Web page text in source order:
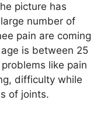
picture has
number of
pain are coming
is between 25
like pain
difficulty while
of joints.